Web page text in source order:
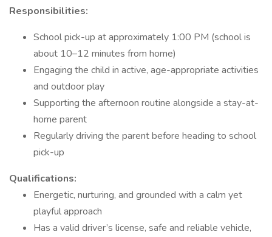
Responsibilities:
School pick-up at approximately 1:00 PM (school is
about 10–12 minutes from home)
Engaging the child in active, age-appropriate activities
and outdoor play
Supporting the afternoon routine alongside a stay-at-
home parent
Regularly driving the parent before heading to school
pick-up
Qualifications:
Energetic, nurturing, and grounded with a calm yet
playful approach
Has a valid driver’s license, safe and reliable vehicle,